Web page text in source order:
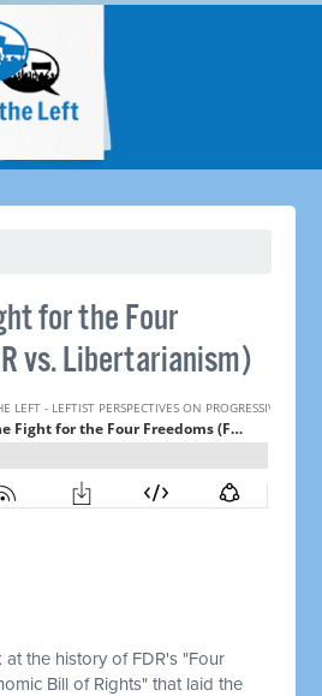
for the Four
vs. Libertarianism)
the history of FDR's "Four
Bill of Rights" that laid the